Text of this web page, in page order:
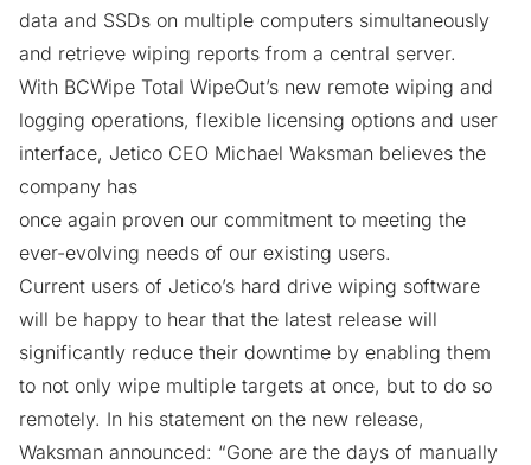
data and SSDs on multiple computers simultaneously
and retrieve wiping reports from a central server.
With BCWipe Total WipeOut’s new remote wiping and
logging operations, flexible licensing options and user
interface, Jetico CEO Michael Waksman believes the
company has
once again proven our commitment to meeting the
ever-evolving needs of our existing users.
Current users of Jetico’s hard drive wiping software
will be happy to hear that the latest release will
significantly reduce their downtime by enabling them
to not only wipe multiple targets at once, but to do so
remotely. In his statement on the new release,
Waksman announced: “Gone are the days of manually